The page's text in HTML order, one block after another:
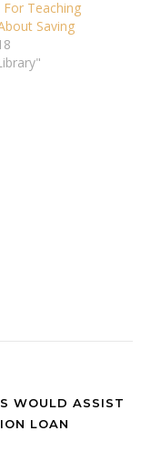
For Teaching
Saving
WOULD ASSIST
LOAN